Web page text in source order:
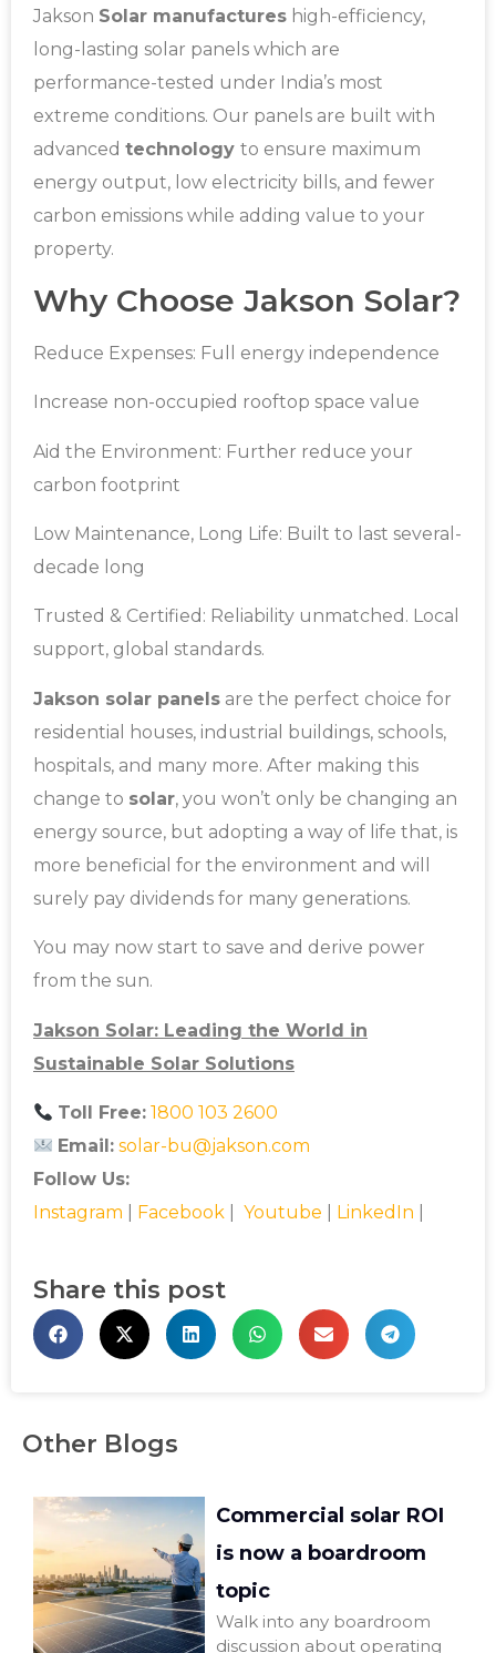
Jakson Solar manufactures high-efficiency,
long-lasting solar panels which are
performance-tested under India’s most
extreme conditions. Our panels are built with
advanced technology to ensure maximum
energy output, low electricity bills, and fewer
carbon emissions while adding value to your
property.
Why Choose Jakson Solar?
Reduce Expenses: Full energy independence
Increase non-occupied rooftop space value
Aid the Environment: Further reduce your
carbon footprint
Low Maintenance, Long Life: Built to last several-
decade long
Trusted & Certified: Reliability unmatched. Local
support, global standards.
Jakson solar panels are the perfect choice for
residential houses, industrial buildings, schools,
hospitals, and many more. After making this
change to solar, you won’t only be changing an
energy source, but adopting a way of life that, is
more beneficial for the environment and will
surely pay dividends for many generations.
You may now start to save and derive power
from the sun.
Jakson Solar: Leading the World in
Sustainable Solar Solutions
Toll Free: 1800 103 2600
Email: solar-bu@jakson.com
Follow Us:
Instagram
Facebook Youtube LinkedIn
Share this post
Other Blogs
Commercial solar ROI
is now a boardroom
topic
Walk into any boardroom
discussion about operating